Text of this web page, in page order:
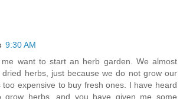
9:30 AM
want to start an herb garden. We almost
dried herbs, just because we do not grow our
too expensive to buy fresh ones. I have heard
grow herbs, and you have given me some